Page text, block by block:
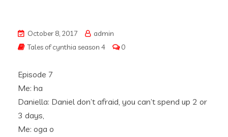
October 8, 2017
admin
Tales of cynthia season 4
0
Episode 7
Me: ha
Daniella: Daniel don’t afraid, you can’t spend up 2 or
3 days,
Me: oga o